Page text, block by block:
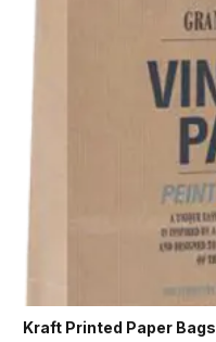
Kraft Printed Paper Bags